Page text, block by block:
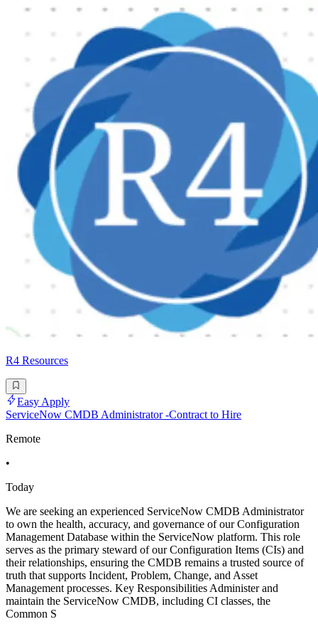
R4 Resources
Easy Apply
ServiceNow CMDB Administrator -Contract to Hire
Remote
•
Today
We are seeking an experienced ServiceNow CMDB Administrator
to own the health, accuracy, and governance of our Configuration
Management Database within the ServiceNow platform. This role
serves as the primary steward of our Configuration Items (CIs) and
their relationships, ensuring the CMDB remains a trusted source of
truth that supports Incident, Problem, Change, and Asset
Management processes. Key Responsibilities Administer and
maintain the ServiceNow CMDB, including CI classes, the
Common S